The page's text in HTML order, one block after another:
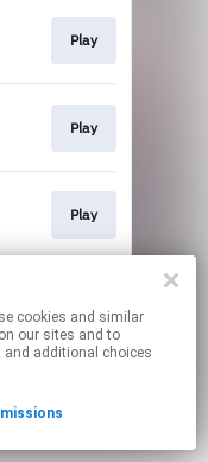
Play
Play
Play
links.
our sites and to
and additional choices